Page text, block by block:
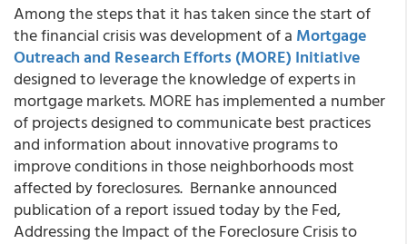
Among the steps that it has taken since the start of
the financial crisis was development of a Mortgage
Outreach and Research Efforts (MORE) Initiative
designed to leverage the knowledge of experts in
mortgage markets. MORE has implemented a number
of projects designed to communicate best practices
and information about innovative programs to
improve conditions in those neighborhoods most
affected by foreclosures. Bernanke announced
publication of a report issued today by the Fed,
Addressing the Impact of the Foreclosure Crisis to